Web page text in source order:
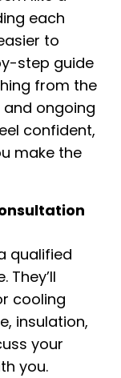
each
to
step guide
from the
ongoing
confident,
make the
qualified
They’ll
cooling
insulation,
your
you.